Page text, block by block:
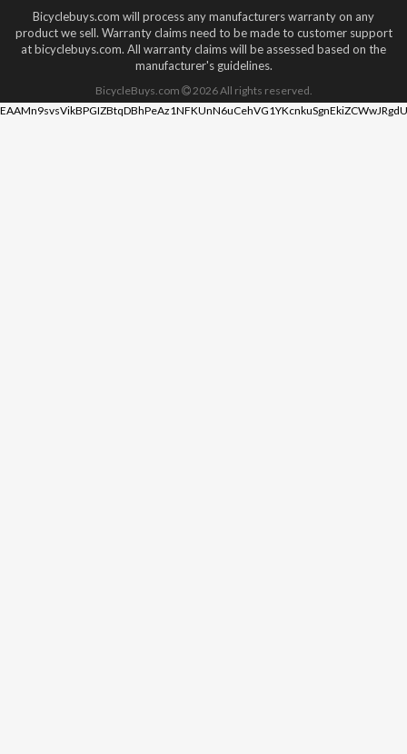
Bicyclebuys.com will process any manufacturers warranty on any
product we sell. Warranty claims need to be made to customer support
at bicyclebuys.com. All warranty claims will be assessed based on the
manufacturer's guidelines.
BicycleBuys.com 2026All rights reserved.